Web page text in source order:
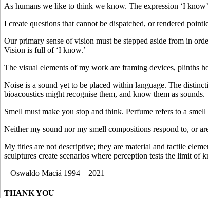
As humans we like to think we know. The expression ‘I
I create questions that cannot be dispatched, or rendered
Our primary sense of vision must be stepped aside from in
Vision is full of ‘I know.’
The visual elements of my work are framing devices, plinths
Noise is a sound yet to be placed within language. The
bioacoustics might recognise them, and know them as sounds.
Smell must make you stop and think. Perfume refers to a
Neither my sound nor my smell compositions respond to, or
My titles are not descriptive; they are material and tactile
sculptures create scenarios where perception tests the limit of
– Oswaldo Maciá 1994 – 2021
THANK YOU